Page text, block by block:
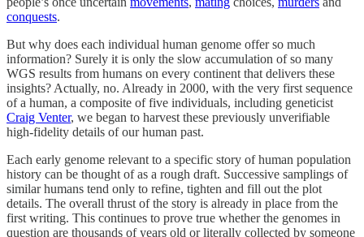
conquests.
But why does each individual human genome offer so much
information? Surely it is only the slow accumulation of so many
WGS results from humans on every continent that delivers these
insights? Actually, no. Already in 2000, with the very first sequence
of a human, a composite of five individuals, including geneticist
Craig Venter, we began to harvest these previously unverifiable
high-fidelity details of our human past.
Each early genome relevant to a specific story of human population
history can be thought of as a rough draft. Successive samplings of
similar humans tend only to refine, tighten and fill out the plot
details. The overall thrust of the story is already in place from the
first writing. This continues to prove true whether the genomes in
question are thousands of years old or literally collected by someone